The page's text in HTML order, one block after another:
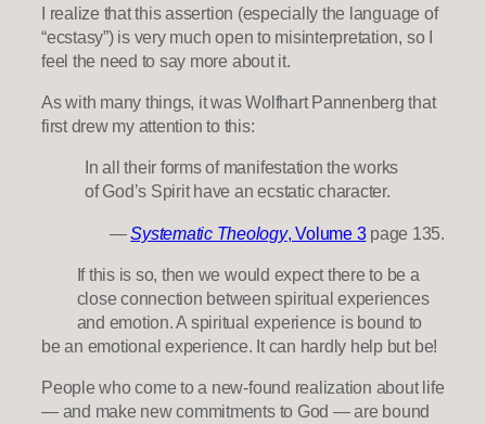
I realize that this assertion (especially the language of
“ecstasy”) is very much open to misinterpretation, so I
feel the need to say more about it.
As with many things, it was Wolfhart Pannenberg that
first drew my attention to this:
In all their forms of manifestation the works
of God’s Spirit have an ecstatic character.
—Systematic Theology, Volume 3page 135.
If this is so, then we would expect there to be a
close connection between spiritual experiences
and emotion. A spiritual experience is bound to
be an emotional experience. It can hardly help but be!
People who come to a new-found realization about life
— and make new commitments to God — are bound